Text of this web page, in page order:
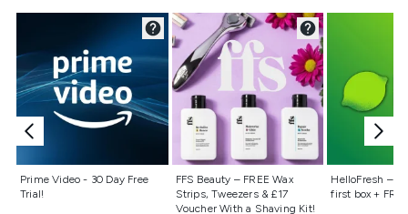
Prime Video - 30 Day Free
Trial!
Not selected
FFS Beauty – FREE Wax
Strips, Tweezers & £17
Voucher With a Shaving Kit!
Not selected
HelloFresh –
first box +
Not